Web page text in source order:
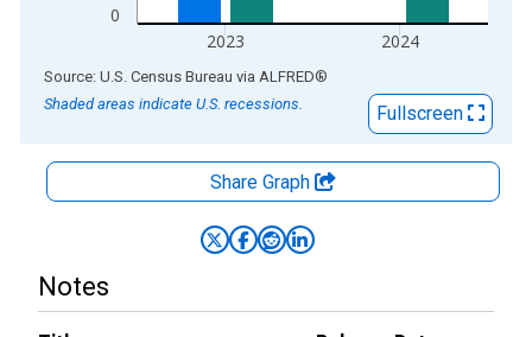
0
2023 2024
End of interactive chart.
Source: U.S. Census Bureau via ALFRED®
Shaded areas indicate U.S. recessions.
Fullscreen
Share Graph
Notes